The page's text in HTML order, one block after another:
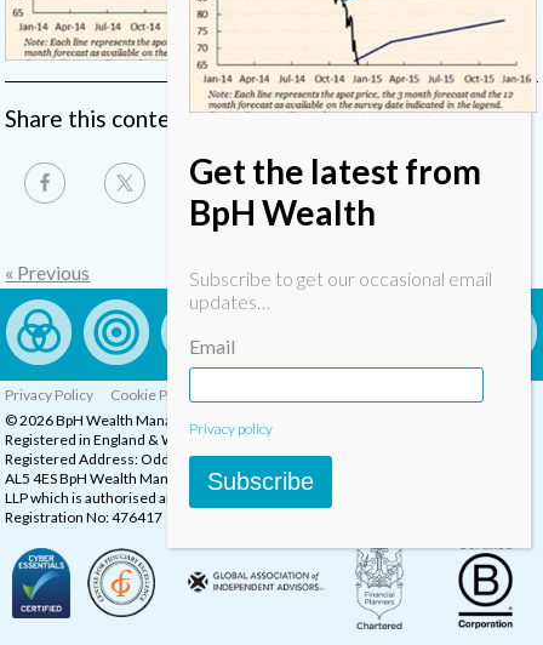
Share this content
« Previous
Privacy Policy Cookie Policy
© 2026 BpH Wealth Management LLP
Registered in England & Wales, Company Registration Number: OC332832
Registered Address: Oddstones House, Thompsons Close, Harpenden, Herts,
AL5 4ES BpH Wealth Management is a trading name of BpH Wealth Management
LLP which is authorised and regulated by the Financial Conduct Authority.
Registration No: 476417
Get the latest from
BpH Wealth
Subscribe to get our occasional email
updates…
Email
Privacy policy
Subscribe